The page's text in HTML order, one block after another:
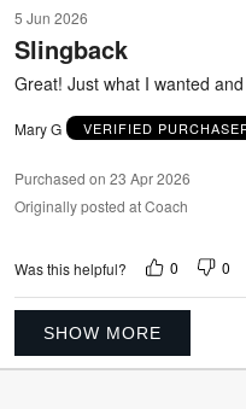
out
of
5 Jun 2026
Slingback
Great! Just what I wanted
Mary G VERIFIED
Purchased on 23 Apr 2026
Originally posted at Coach
Was this helpful? 0 0
SHOW MORE